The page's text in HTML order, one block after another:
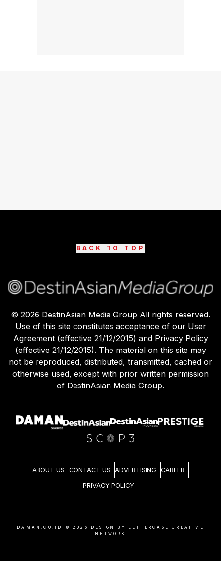
BACK TO TOP
© 2026 DestinAsian Media Group All rights reserved.
Use of this site constitutes acceptance of our User
Agreement (effective 21/12/2015) and Privacy Policy
(effective 21/12/2015). The material on this site may
not be reproduced, distributed, transmitted, cached or
otherwise used, except with prior written permission
of DestinAsian Media Group.
ABOUT US CONTACT US ADVERTISING CAREER
PRIVACY POLICY
DAMAN.CO.ID © 2026
DESIGN BY LETTERCASE CREATIVE
NETWORK